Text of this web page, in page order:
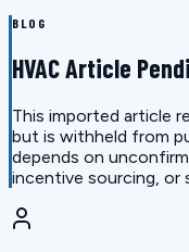
BLOG
HVAC Article
This imported article
but is withheld from
depends on
incentive sourcing, or